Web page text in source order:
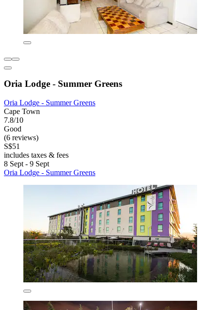
Oria Lodge - Summer Greens
Oria Lodge - Summer Greens
Cape Town
7.8/10
Good
(6 reviews)
S$51
includes taxes & fees
8 Sept - 9 Sept
Oria Lodge - Summer Greens